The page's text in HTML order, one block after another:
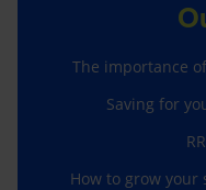
The importance
Saving for
How to grow